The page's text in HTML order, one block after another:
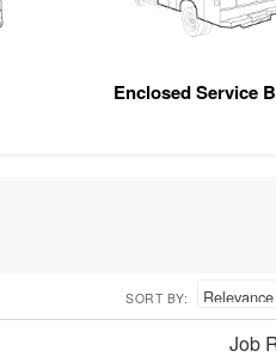
Enclosed Service
SORT BY:
Job